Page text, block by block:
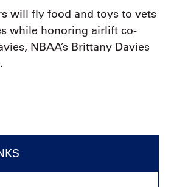
will fly food and toys to vets
while honoring airlift co-
NBAA’s Brittany Davies